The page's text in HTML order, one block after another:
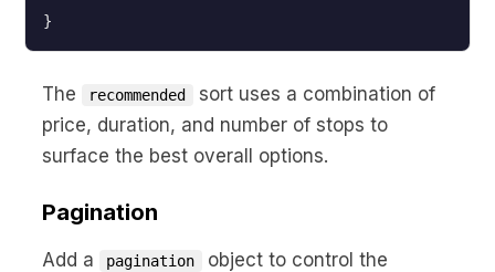
}
The recommended
sort uses a combination of
price, duration, and number of stops to
surface the best overall options.
Pagination
Add a pagination
object to control the